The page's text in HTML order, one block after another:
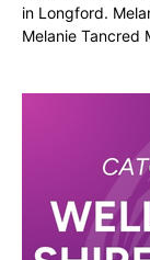
in Longford.
Melanie Tancred